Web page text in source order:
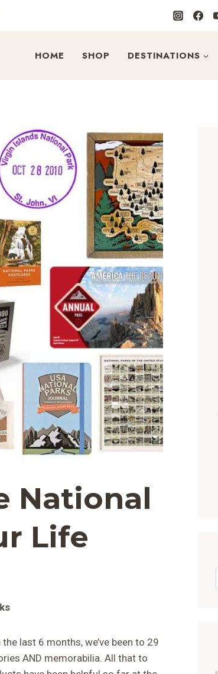
HOME SHOP DESTINATIONS
National
Life
last 6 months, we’ve been to 29
AND memorabilia. All that to